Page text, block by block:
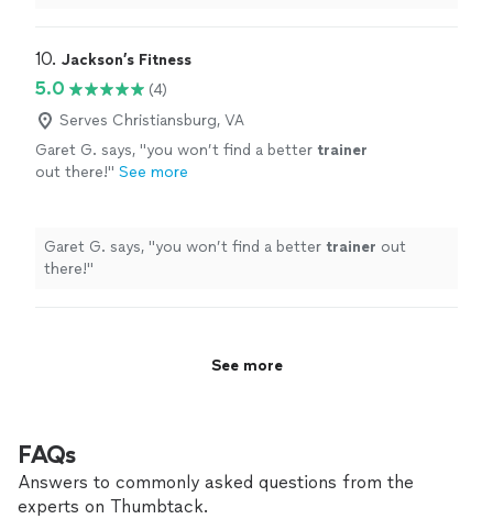
10. Jackson’s Fitness
5.0
(4)
Serves Christiansburg, VA
Garet G. says, "you won’t find a better trainer
out there!" See more
Garet G. says, "you won’t find a better trainer out
there!"
See more
FAQs
Answers to commonly asked questions from the
experts on Thumbtack.